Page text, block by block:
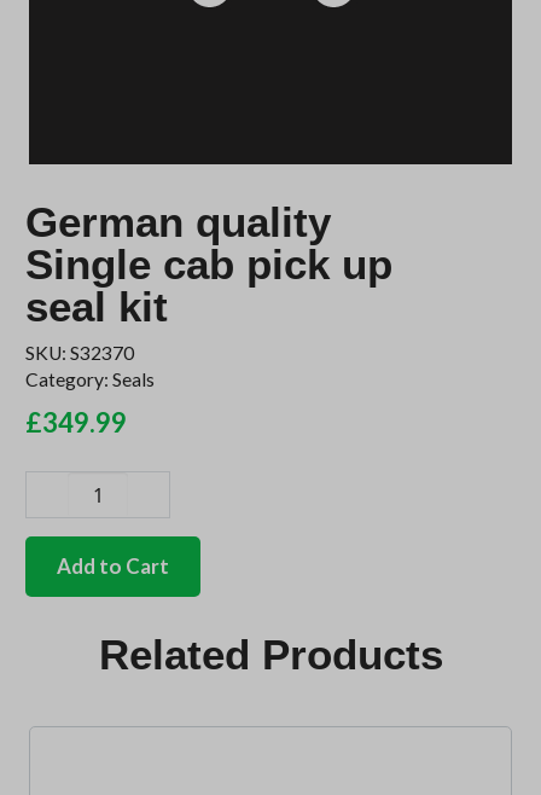
German quality
Single cab pick up
seal kit
SKU: S32370
Category: Seals
£349.99
quality
SingleAdd to Cart
Related Products